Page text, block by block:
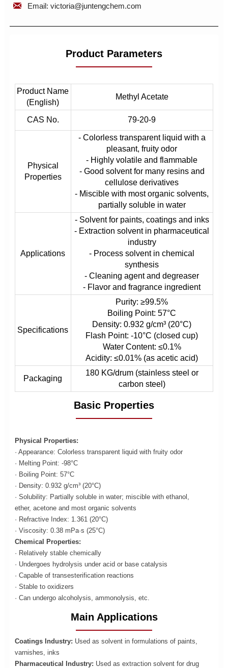
 Email: victoria@juntengchem.com
Product Parameters
Product Name
(English)
Methyl Acetate
CAS No. 79-20-9
Physical
Properties
- Colorless transparent liquid with a
pleasant, fruity odor
- Highly volatile and flammable
- Good solvent for many resins and
cellulose derivatives
- Miscible with most organic solvents,
partially soluble in water
Applications
- Solvent for paints, coatings and inks
- Extraction solvent in pharmaceutical
industry
- Process solvent in chemical
synthesis
- Cleaning agent and degreaser
- Flavor and fragrance ingredient
Specifications
Purity: ≥99.5%
Boiling Point: 57°C
Density: 0.932 g/cm³ (20°C)
Flash Point: -10°C (closed cup)
Water Content: ≤0.1%
Acidity: ≤0.01% (as acetic acid)
Packaging
180 KG/drum (stainless steel or
carbon steel)
Basic Properties
Physical Properties:
· Appearance: Colorless transparent liquid with fruity odor
· Melting Point: -98°C
· Boiling Point: 57°C
· Density: 0.932 g/cm³ (20°C)
· Solubility: Partially soluble in water; miscible with ethanol,
ether, acetone and most organic solvents
· Refractive Index: 1.361 (20°C)
· Viscosity: 0.38 mPa·s (25°C)
Chemical Properties:
· Relatively stable chemically
· Undergoes hydrolysis under acid or base catalysis
· Capable of transesterification reactions
· Stable to oxidizers
· Can undergo alcoholysis, ammonolysis, etc.
Main Applications
Coatings Industry: Used as solvent in formulations of paints,
varnishes, inks
Pharmaceutical Industry: Used as extraction solvent for drug